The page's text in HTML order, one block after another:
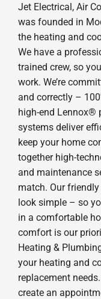
Jet Electrical, Air
was founded in
the heating and
We have a
trained crew, so
work. We’re
and correctly –
high-end Lennox®
systems deliver
keep your home
together high-
and maintenance
match. Our
look simple – so
in a comfortable
comfort is our
Heating &
your heating and
replacement
create an